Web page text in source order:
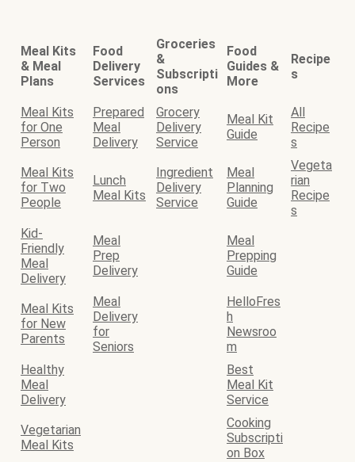
Meal Kits
& Meal
Plans
Food
Delivery
Services
Groceries
&
Subscripti
ons
Food
Guides &
More
Recipe
s
Meal Kits
for One
Person
Prepared
Meal
Delivery
Grocery
Delivery
Service
Meal Kit
Guide
All
Recipe
s
Meal Kits
for Two
People
Lunch
Meal Kits
Ingredient
Delivery
Service
Meal
Planning
Guide
Vegeta
rian
Recipe
s
Kid-
Friendly
Meal
Delivery
Meal
Prep
Delivery
Meal
Prepping
Guide
Meal Kits
for New
Parents
Meal
Delivery
for
Seniors
HelloFres
h
Newsroo
m
Healthy
Meal
Delivery
Best
Meal Kit
Service
Vegetarian
Meal Kits
Cooking
Subscripti
on Box